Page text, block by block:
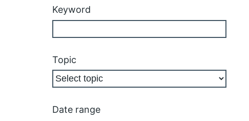
Keyword
Topic
Date range